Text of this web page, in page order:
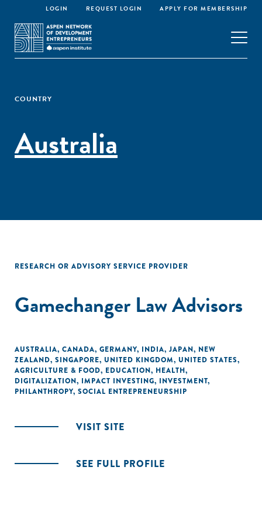
LOGIN REQUEST LOGIN APPLY FOR MEMBERSHIP
COUNTRY
Australia
RESEARCH OR ADVISORY SERVICE PROVIDER
Gamechanger Law Advisors
AUSTRALIA, CANADA, GERMANY, INDIA, JAPAN, NEW
ZEALAND, SINGAPORE, UNITED KINGDOM, UNITED STATES,
AGRICULTURE & FOOD, EDUCATION, HEALTH,
DIGITALIZATION, IMPACT INVESTING, INVESTMENT,
PHILANTHROPY, SOCIAL ENTREPRENEURSHIP
VISIT SITE
SEE FULL PROFILE